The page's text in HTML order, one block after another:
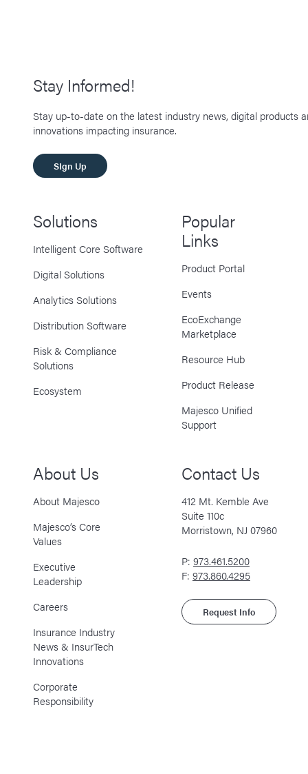
Stay Informed!
Stay up-to-date on the latest industry news, digital products
innovations impacting insurance.
SIgn Up
Solutions
Intelligent Core Software
Digital Solutions
Analytics Solutions
Distribution Software
Risk & Compliance
Solutions
Ecosystem
Popular
Links
Product Portal
Events
EcoExchange
Marketplace
Resource Hub
Product Release
Majesco Unified
Support
About Us
About Majesco
Majesco’s Core
Values
Executive
Leadership
Careers
Insurance Industry
News & InsurTech
Innovations
Corporate
Responsibility
Contact Us
412 Mt. Kemble Ave
Suite 110c
Morristown, NJ 07960
P: 973.461.5200
F: 973.860.4295
Request Info